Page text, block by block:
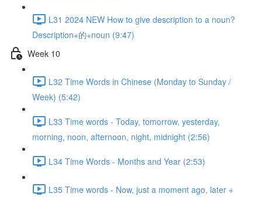
L31 2024 NEW How to give description to a noun?
Description+的+noun (9:47)
Week 10
L32 Time Words in Chinese (Monday to Sunday /
Week) (5:42)
L33 Time words - Today, tomorrow, yesterday,
morning, noon, afternoon, night, midnight (2:56)
L34 Time Words - Months and Year (2:53)
L35 Time words - Now, just a moment ago, later +